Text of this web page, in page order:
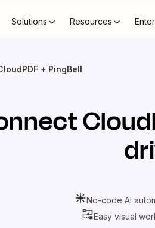
Solutions Resources
+ PingBell
No-code AI
Easy visual